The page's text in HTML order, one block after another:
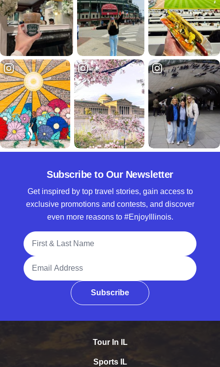
Subscribe to Our Newsletter
Get inspired by top travel stories, gain access to
exclusive promotions and contests, and discover
even more reasons to #EnjoyIllinois.
Full Name
Email Address
Subscribe
Tour In IL
Sports IL